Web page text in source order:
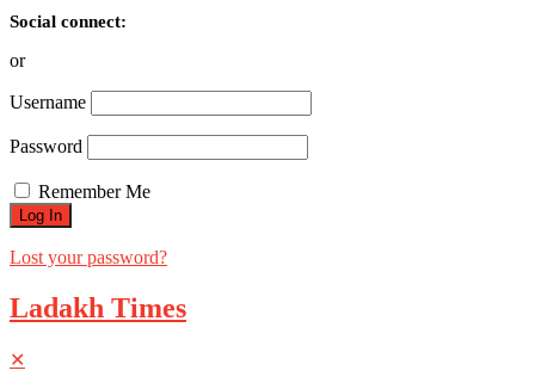
Social connect:
or
Username
Password
Remember Me
Lost your password?
Ladakh Times
✕